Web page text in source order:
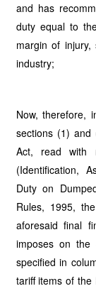
and has
duty equal to
margin of
industry;
Now, therefore,
sections (1)
Act, read with
(Identification,
Duty on
Rules, 1995,
aforesaid final
imposes on the
specified in
tariff items of the